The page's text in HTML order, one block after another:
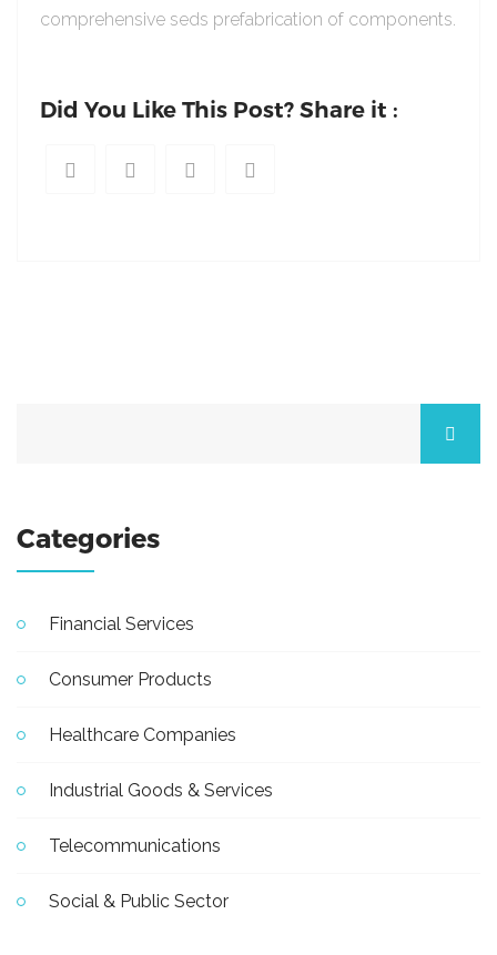
comprehensive seds prefabrication of components.
Did You Like This Post? Share it :
Categories
Financial Services
Consumer Products
Healthcare Companies
Industrial Goods & Services
Telecommunications
Social & Public Sector